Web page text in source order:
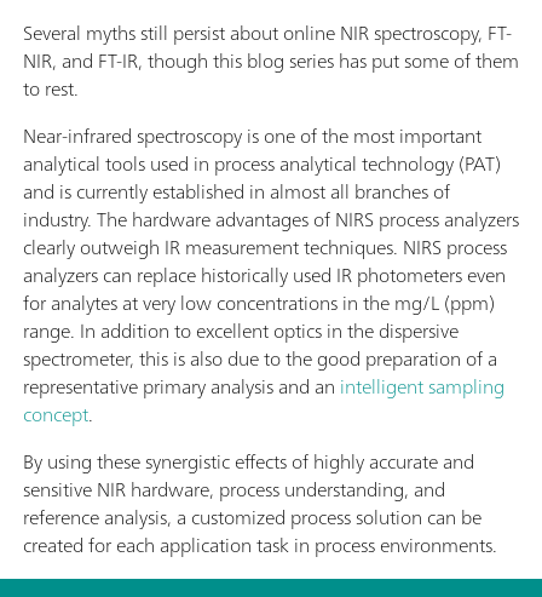
Several myths still persist about online NIR spectroscopy, FT-
NIR, and FT-IR, though this blog series has put some of them
to rest.
Near-infrared spectroscopy is one of the most important
analytical tools used in process analytical technology (PAT)
and is currently established in almost all branches of
industry. The hardware advantages of NIRS process analyzers
clearly outweigh IR measurement techniques. NIRS process
analyzers can replace historically used IR photometers even
for analytes at very low concentrations in the mg/L (ppm)
range. In addition to excellent optics in the dispersive
spectrometer, this is also due to the good preparation of a
representative primary analysis and an intelligent sampling
concept.
By using these synergistic effects of highly accurate and
sensitive NIR hardware, process understanding, and
reference analysis, a customized process solution can be
created for each application task in process environments.